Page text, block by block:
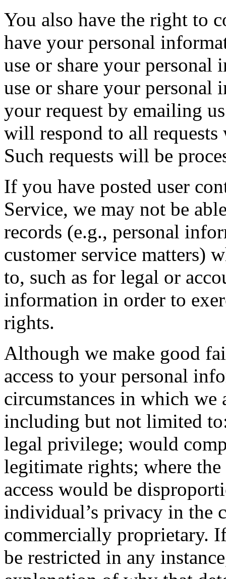
You also have the right to
have your personal
use or share your
use or share your
your request by emailing
will respond to all
Such requests will be
If you have posted user
Service, we may not be
records (e.g., personal
customer service matters)
to, such as for legal or
information in order to
rights.
Although we make good
access to your personal
circumstances in which we
including but not limited
legal privilege; would
legitimate rights; where
access would be
individual’s privacy in the
commercially proprietary.
be restricted in any